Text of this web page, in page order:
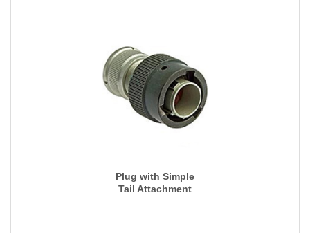
Plug with Simple
Tail Attachment